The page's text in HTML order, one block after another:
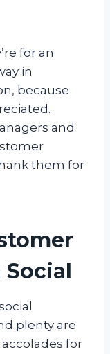
for an
in
because
and
them for
Social
plenty are
for